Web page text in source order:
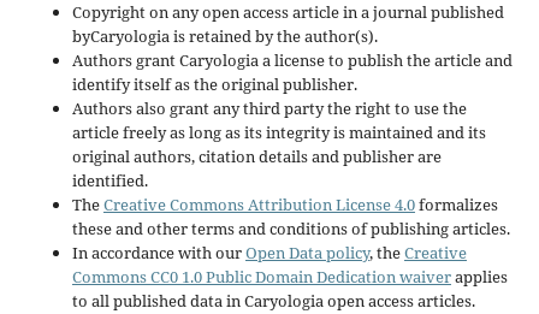
Copyright on any open access article in a journal published
byCaryologia is retained by the author(s).
Authors grant Caryologia a license to publish the article and
identify itself as the original publisher.
Authors also grant any third party the right to use the
article freely as long as its integrity is maintained and its
original authors, citation details and publisher are
identified.
TheCreative Commons Attribution License 4.0formalizes
these and other terms and conditions of publishing articles.
In accordance with ourOpen Data policy, theCreative
Commons CC0 1.0 Public Domain Dedication waiverapplies
to all published data in Caryologia open access articles.